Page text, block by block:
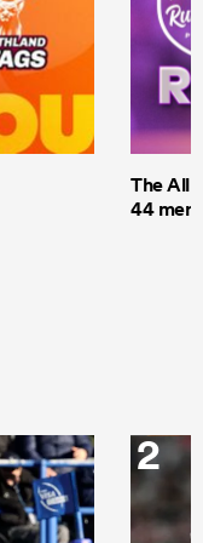
The All
44 men
2